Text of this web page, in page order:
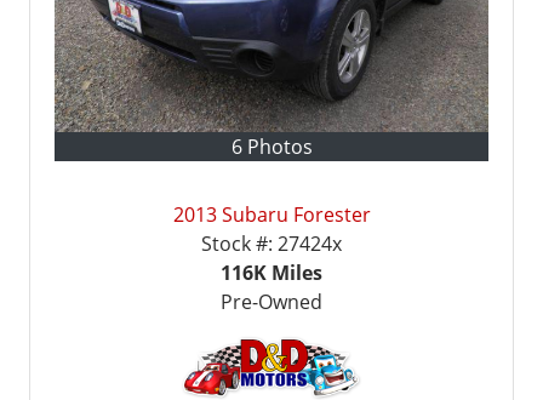
6 Photos
2013 Subaru Forester
Stock #: 27424x
116K Miles
Pre-Owned